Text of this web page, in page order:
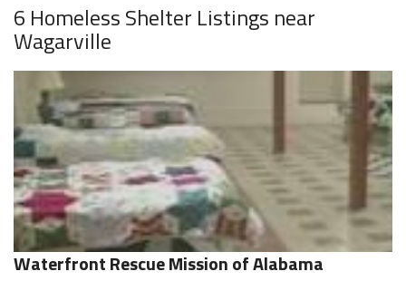
6 Homeless Shelter Listings near
Wagarville
Waterfront Rescue Mission of Alabama